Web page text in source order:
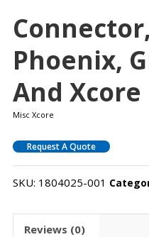
Phoenix,
And Xcore
Misc Xcore
Request A Quote
SKU: 1804025-001
Reviews (0)